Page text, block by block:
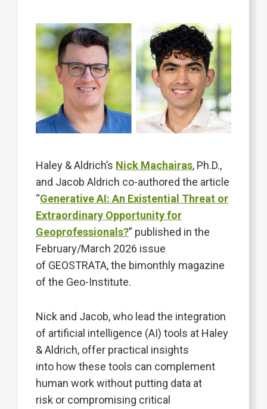
Haley & Aldrich’s Nick Machairas, Ph.D.,
and Jacob Aldrich co-authored the article
“Generative AI: An Existential Threat or
Extraordinary Opportunity for
Geoprofessionals?” published in the
February/March 2026 issue
of GEOSTRATA, the bimonthly magazine
of the Geo-Institute.
Nick and Jacob, who lead the integration
of artificial intelligence (AI) tools at Haley
& Aldrich, offer practical insights
into how these tools can complement
human work without putting data at
risk or compromising critical